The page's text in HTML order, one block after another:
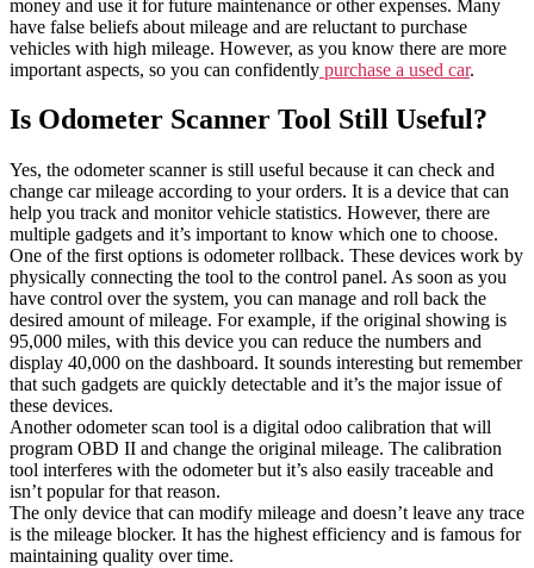
money and use it for future maintenance or other expenses. Many
have false beliefs about mileage and are reluctant to purchase
vehicles with high mileage. However, as you know there are more
important aspects, so you can confidently purchase a used car.
Is Odometer Scanner Tool Still Useful?
Yes, the odometer scanner is still useful because it can check and
change car mileage according to your orders. It is a device that can
help you track and monitor vehicle statistics. However, there are
multiple gadgets and it’s important to know which one to choose.
One of the first options is odometer rollback. These devices work by
physically connecting the tool to the control panel. As soon as you
have control over the system, you can manage and roll back the
desired amount of mileage. For example, if the original showing is
95,000 miles, with this device you can reduce the numbers and
display 40,000 on the dashboard. It sounds interesting but remember
that such gadgets are quickly detectable and it’s the major issue of
these devices.
Another odometer scan tool is a digital odoo calibration that will
program OBD II and change the original mileage. The calibration
tool interferes with the odometer but it’s also easily traceable and
isn’t popular for that reason.
The only device that can modify mileage and doesn’t leave any trace
is the mileage blocker. It has the highest efficiency and is famous for
maintaining quality over time.